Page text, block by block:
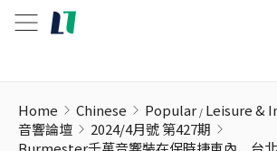
Home Chinese Popular Leisure &
音響論壇
2024/4月號 第427期